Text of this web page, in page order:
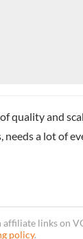
quality and
needs a lot of
affiliate links on
policy.